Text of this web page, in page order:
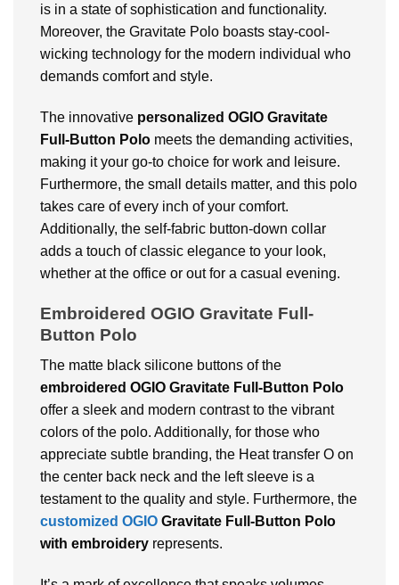
is in a state of sophistication and functionality.
Moreover, the Gravitate Polo boasts stay-cool-
wicking technology for the modern individual who
demands comfort and style.
The innovative personalized OGIO Gravitate
Full-Button Polo meets the demanding activities,
making it your go-to choice for work and leisure.
Furthermore, the small details matter, and this polo
takes care of every inch of your comfort.
Additionally, the self-fabric button-down collar
adds a touch of classic elegance to your look,
whether at the office or out for a casual evening.
Embroidered OGIO Gravitate Full-
Button Polo
The matte black silicone buttons of the
embroidered OGIO Gravitate Full-Button Polo
offer a sleek and modern contrast to the vibrant
colors of the polo. Additionally, for those who
appreciate subtle branding, the Heat transfer O on
the center back neck and the left sleeve is a
testament to the quality and style. Furthermore, the
customized OGIO Gravitate Full-Button Polo
with embroidery represents.